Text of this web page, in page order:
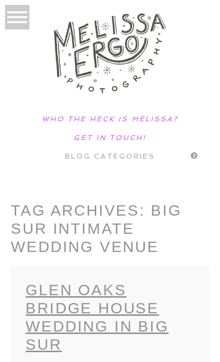
WHO THE HECK IS MELISSA?
GET IN TOUCH!
BLOG CATEGORIES
TAG ARCHIVES: BIG
SUR INTIMATE
WEDDING VENUE
GLEN OAKS
BRIDGE HOUSE
WEDDING IN BIG
SUR